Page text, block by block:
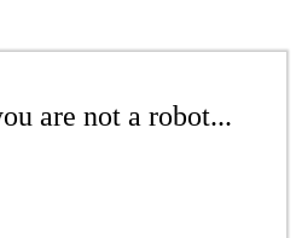
are not a robot...